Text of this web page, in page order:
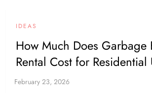
IDEAS
How Much Does Garbage
Rental Cost for Residential